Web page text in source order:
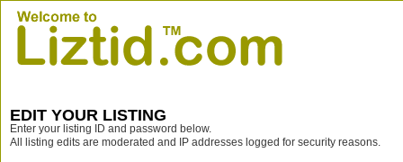
EDIT YOUR LISTING
Enter your listing ID and password below.
All listing edits are moderated and IP addresses logged for security reasons.